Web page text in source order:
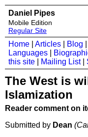
Daniel Pipes
Mobile Edition
Regular Site
Home Articles Blog
Languages
this site
Mailing List|
The West is
Islamization
Reader comment on
Submitted by Dean